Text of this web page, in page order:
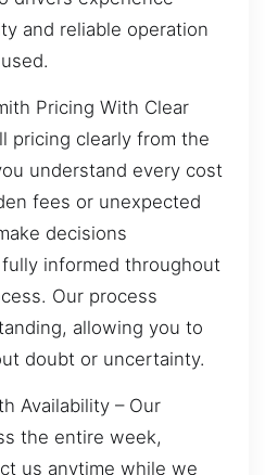
and reliable operation
Pricing With Clear
pricing clearly from the
understand every cost
fees or unexpected
decisions
informed throughout
Our process
allowing you to
doubt or uncertainty.
Availability – Our
the entire week,
us anytime while we